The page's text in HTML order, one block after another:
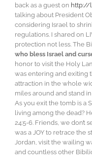
back as a guest on http://
talking about President
considering Israel to
regulations. I shared on
protection not less. The
who bless Israel and
honor to visit the Holy
was entering and exiting
attraction in the whole
miles around and stand
As you exit the tomb is a
living among the dead?
24:5-6. Friends, we don’t
was a JOY to retrace the
Jordan, visit the wailing
and countless other